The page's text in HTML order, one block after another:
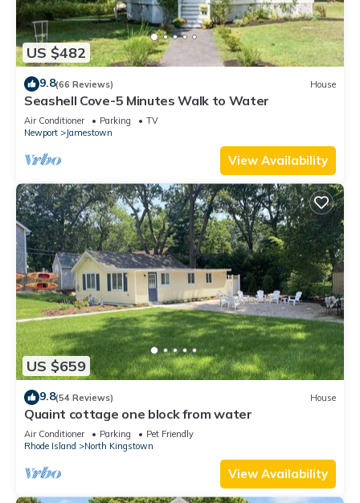
US $482
9.8(66 Reviews) House
Seashell Cove-5 Minutes Walk to Water
Air Conditioner Parking
TV
Newport
Jamestown
View Availability
US $659
9.8(54 Reviews) House
Quaint cottage one block from water
Air Conditioner Parking
Pet Friendly
Rhode Island
North Kingstown
View Availability